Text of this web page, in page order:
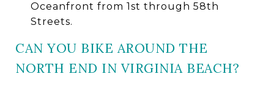
Oceanfront from 1st through 58th
Streets.
CAN YOU BIKE AROUND THE
NORTH END IN VIRGINIA BEACH?